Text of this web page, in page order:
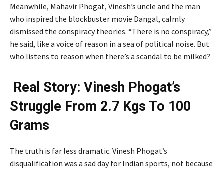
Meanwhile, Mahavir Phogat, Vinesh’s uncle and the man
who inspired the blockbuster movie Dangal, calmly
dismissed the conspiracy theories. “There is no conspiracy,”
he said, like a voice of reason in a sea of political noise. But
who listens to reason when there’s a scandal to be milked?
Real Story: Vinesh Phogat’s
Struggle From 2.7 Kgs To 100
Grams
The truth is far less dramatic. Vinesh Phogat’s
disqualification was a sad day for Indian sports, not because